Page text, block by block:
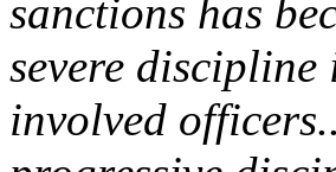
sanctions has
severe
involved